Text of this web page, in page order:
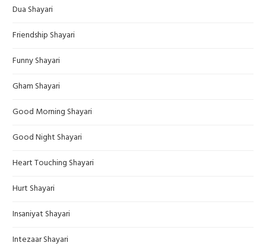
Dua Shayari
Friendship Shayari
Funny Shayari
Gham Shayari
Good Morning Shayari
Good Night Shayari
Heart Touching Shayari
Hurt Shayari
Insaniyat Shayari
Intezaar Shayari